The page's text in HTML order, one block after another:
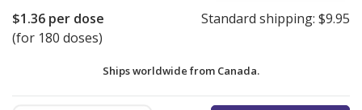
$1.36 per dose
(for 180 doses)
Standard shipping: $9.95
Ships worldwide from Canada.